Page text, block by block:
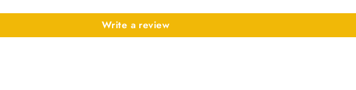
Write a review